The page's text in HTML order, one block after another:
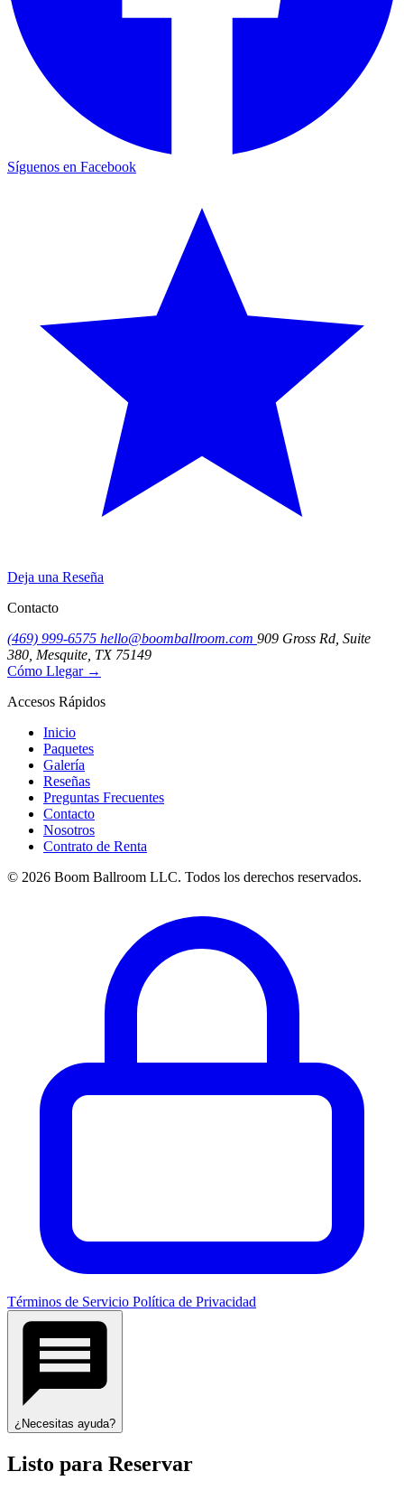
Síguenos en Facebook
Deja una Reseña
Contacto
(469) 999-6575 hello@boomballroom.com 909 Gross Rd, Suite
380, Mesquite, TX 75149
Cómo Llegar →
Accesos Rápidos
Inicio
Paquetes
Galería
Reseñas
Preguntas Frecuentes
Contacto
Nosotros
Contrato de Renta
© 2026 Boom Ballroom LLC. Todos los derechos reservados.
Términos de Servicio Política de Privacidad
¿Necesitas ayuda?
Listo para Reservar